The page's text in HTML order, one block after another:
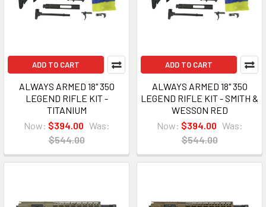
ADD TO CART
ALWAYS ARMED 18" 350
LEGEND RIFLE KIT -
TITANIUM
Now: $394.00 Was:
$544.00
ADD TO CART
ALWAYS ARMED 18" 350
LEGEND RIFLE KIT - SMITH &
WESSON RED
Now: $394.00 Was:
$544.00